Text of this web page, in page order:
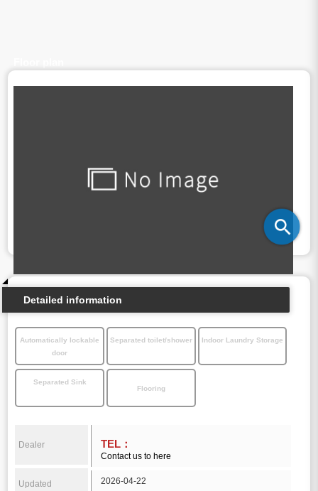
Detailed information
Automatically lockable
door
Separated toilet/shower Indoor Laundry Storage
Separated Sink
Flooring
Dealer TEL：
Contact us to here
Updated 2026-04-22